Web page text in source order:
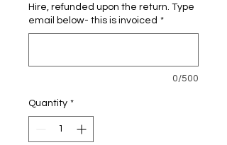
Hire, refunded upon the return. Type
email below- this is invoiced *
0/500
Quantity *